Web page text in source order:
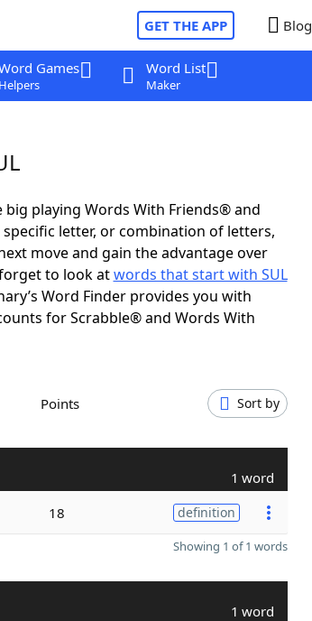
GET THE APP Blog
Games
Helpers
Word List
Maker
big playing Words With Friends® and
letter, or combination of letters,
move and gain the advantage over
to look atwords that start with SUL
Word Finder provides you with
for Scrabble® and Words With
Points Sort by
1 word
18 definition
Showing 1 of 1 words
1 word